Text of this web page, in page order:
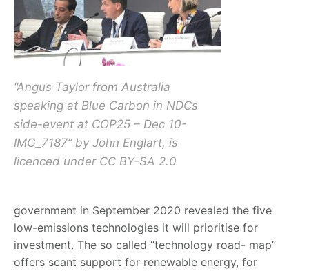
“Angus Taylor from Australia
speaking at Blue Carbon in NDCs
side-event at COP25 – Dec 10-
IMG_7187” by John Englart, is
licenced under CC BY-SA 2.0
government in September 2020 revealed the five
low-emissions technologies it will prioritise for
investment. The so called “technology road- map”
offers scant support for renewable energy, for